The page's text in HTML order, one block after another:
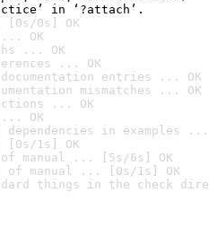
in ‘?attach’.
0s] OK
... OK
... OK
... OK
entries ... OK
mismatches ... OK
... OK
... OK
in examples ...
[0s/1s] OK
of manual ... [5s/6s] OK
of manual ... [0s/1s] OK
things in the check